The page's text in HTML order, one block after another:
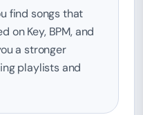
find songs that
on Key, BPM, and
a stronger
playlists and